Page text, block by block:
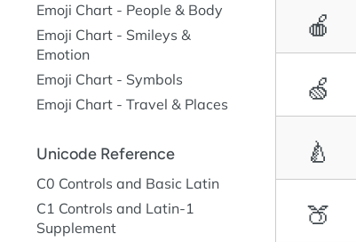
🍎
🍏
🍐
🍑
Emoji Chart - People & Body
Emoji Chart - Smileys &
Emotion
Emoji Chart - Symbols
Emoji Chart - Travel & Places
Unicode Reference
C0 Controls and Basic Latin
C1 Controls and Latin-1
Supplement